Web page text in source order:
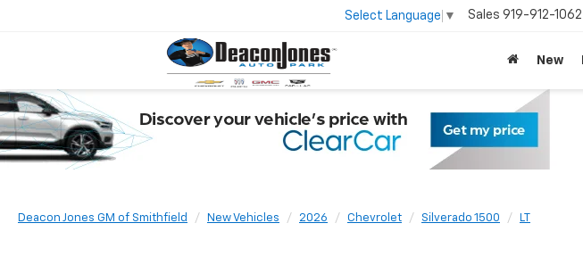
Select Language ▼ Sales 919-912-1062
New
Deacon Jones GM of Smithfield New Vehicles 2026 Chevrolet Silverado 1500 LT